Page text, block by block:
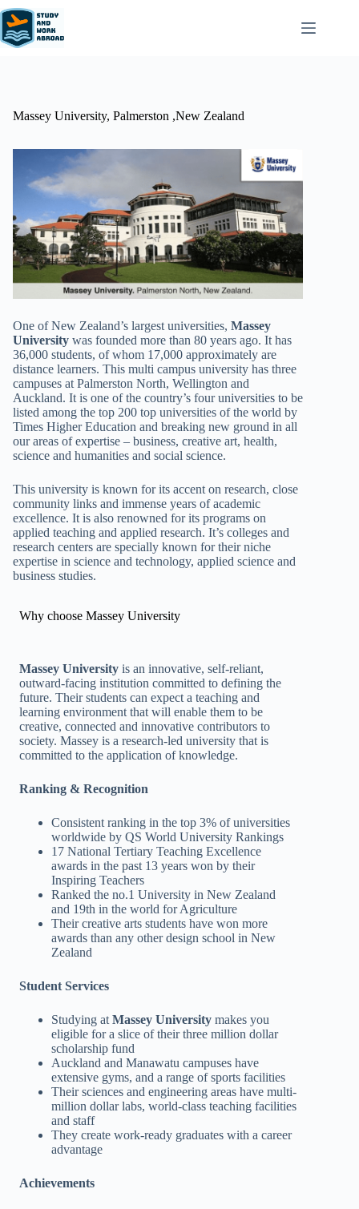
Massey University, Palmerston ,New Zealand
One of New Zealand’s largest universities, Massey
University was founded more than 80 years ago. It has
36,000 students, of whom 17,000 approximately are
distance learners. This multi campus university has three
campuses at Palmerston North, Wellington and
Auckland. It is one of the country’s four universities to be
listed among the top 200 top universities of the world by
Times Higher Education and breaking new ground in all
our areas of expertise – business, creative art, health,
science and humanities and social science.
This university is known for its accent on research, close
community links and immense years of academic
excellence. It is also renowned for its programs on
applied teaching and applied research. It’s colleges and
research centers are specially known for their niche
expertise in science and technology, applied science and
business studies.
Why choose Massey University
Massey University is an innovative, self-reliant,
outward-facing institution committed to defining the
future. Their students can expect a teaching and
learning environment that will enable them to be
creative, connected and innovative contributors to
society. Massey is a research-led university that is
committed to the application of knowledge.
Ranking & Recognition
Consistent ranking in the top 3% of universities
worldwide by QS World University Rankings
17 National Tertiary Teaching Excellence
awards in the past 13 years won by their
Inspiring Teachers
Ranked the no.1 University in New Zealand
and 19th in the world for Agriculture
Their creative arts students have won more
awards than any other design school in New
Zealand
Student Services
Studying at Massey University makes you
eligible for a slice of their three million dollar
scholarship fund
Auckland and Manawatu campuses have
extensive gyms, and a range of sports facilities
Their sciences and engineering areas have multi-
million dollar labs, world-class teaching facilities
and staff
They create work-ready graduates with a career
advantage
Achievements